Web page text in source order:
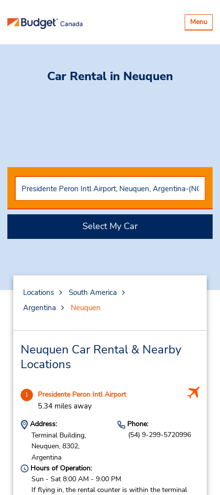
Toggle
Menu
Car Rental in Neuquen
Select My Car
Locations
South America
Argentina
Neuquen
Neuquen Car Rental & Nearby
Locations
1 Presidente Peron Intl Airport
5.34 miles away
Address:
Terminal Building,
Neuquen, 8302,
Argentina
Phone:
(54) 9-299-5720996
Hours of Operation:
Sun - Sat 8:00 AM - 9:00 PM
If flying in, the rental counter is within the terminal